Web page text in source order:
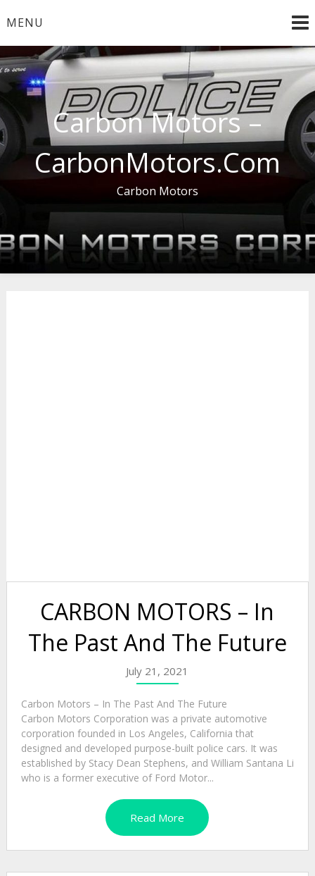
toMENU
Carbon Motors –
CarbonMotors.Com
Carbon Motors
CARBON MOTORS – In
The Past And The Future
July 21, 2021
Carbon Motors – In The Past And The Future
Carbon Motors Corporation was a private automotive
corporation founded in Los Angeles, California that
designed and developed purpose-built police cars. It was
established by Stacy Dean Stephens, and William Santana Li
who is a former executive of Ford Motor...
Read More